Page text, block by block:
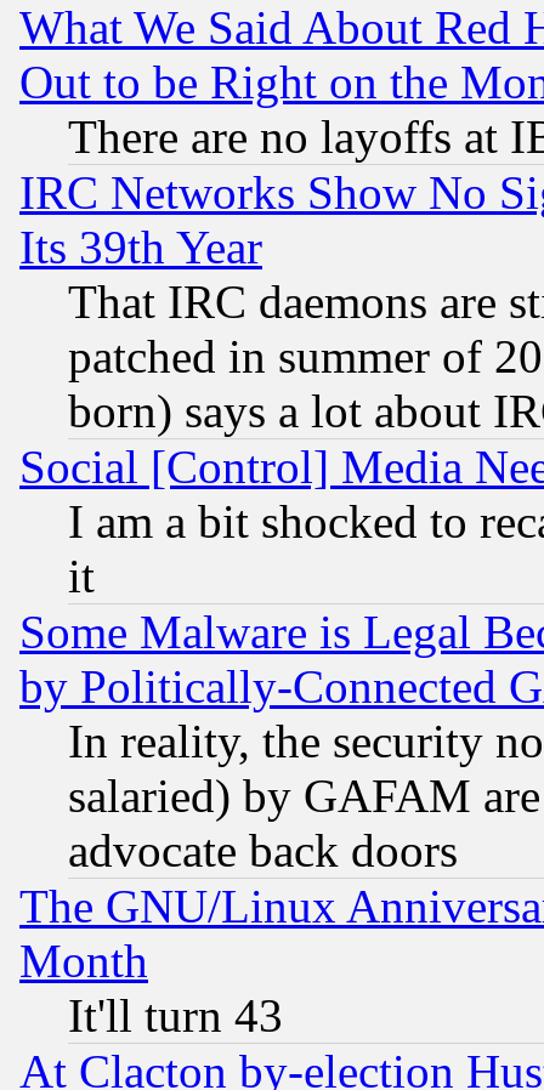
What We Said About Red
Out to be Right on the
There are no layoffs at
IRC Networks Show No
Its 39th Year
That IRC daemons are
patched in summer of
born) says a lot about
Social [Control] Media
I am a bit shocked to
it
Some Malware is Legal
by Politically-Connected
In reality, the security
salaried) by GAFAM
advocate back doors
The GNU/Linux
Month
It'll turn 43
At Clacton by-election